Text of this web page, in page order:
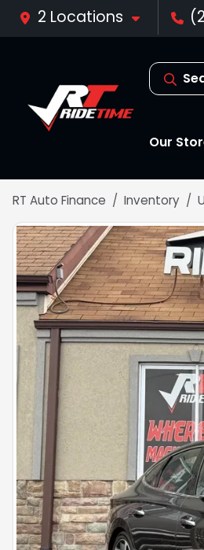
2 Locations
Our
RT Auto Finance Inventory